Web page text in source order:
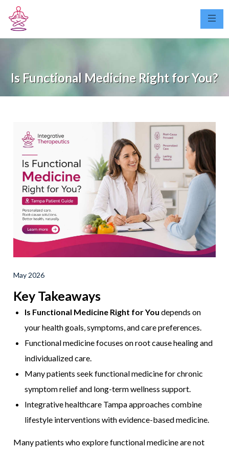
Is Functional Medicine Right for You?
May 2026
Key Takeaways
Is Functional Medicine Right for You depends on
your health goals, symptoms, and care preferences.
Functional medicine focuses on root cause healing and
individualized care.
Many patients seek functional medicine for chronic
symptom relief and long-term wellness support.
Integrative healthcare Tampa approaches combine
lifestyle interventions with evidence-based medicine.
Many patients who explore functional medicine are not